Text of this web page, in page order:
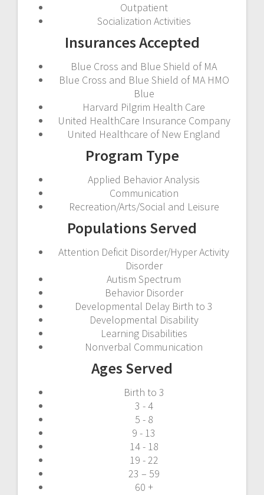
Outpatient
Socialization Activities
Insurances Accepted
Blue Cross and Blue Shield of MA
Blue Cross and Blue Shield of MA HMO
Blue
Harvard Pilgrim Health Care
United HealthCare Insurance Company
United Healthcare of New England
Program Type
Applied Behavior Analysis
Communication
Recreation/Arts/Social and Leisure
Populations Served
Attention Deficit Disorder/Hyper Activity
Disorder
Autism Spectrum
Behavior Disorder
Developmental Delay Birth to 3
Developmental Disability
Learning Disabilities
Nonverbal Communication
Ages Served
Birth to 3
3 - 4
5 - 8
9 - 13
14 - 18
19 - 22
23 – 59
60 +